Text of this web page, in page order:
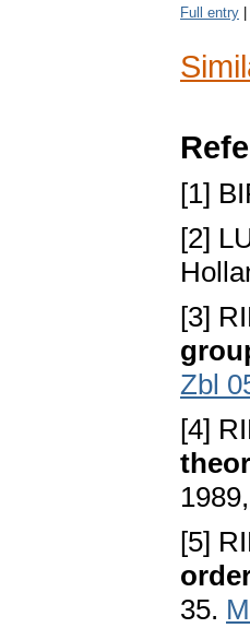
Full entry
[1]
[2]
[3]
Zbl
[4]
[5]
35.